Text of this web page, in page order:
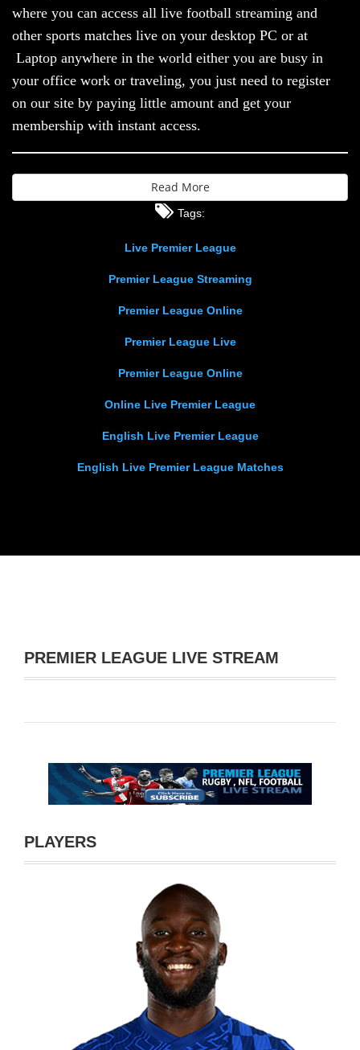
where you can access all live football streaming and
other sports matches live on your desktop PC or at
Laptop anywhere in the world either you are busy in
your office work or traveling, you just need to register
on our site by paying little amount and get your
membership with instant access.
Read More
Tags:
Live Premier League
Premier League Streaming
Premier League Online
Premier League Live
Premier League Online
Online Live Premier League
English Live Premier League
English Live Premier League Matches
PREMIER LEAGUE LIVE STREAM
PLAYERS